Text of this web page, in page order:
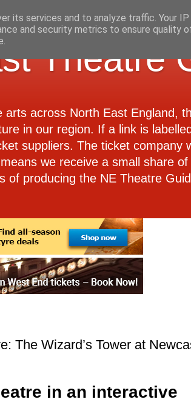
Theatre
arts across North East England,
in our region. If a link is
suppliers. The ticket company
we receive a small share
of producing the NE Theatre
The Wizard’s Tower at
in an interactive
its services and to analyze traffic. Your
and security metrics to ensure quality